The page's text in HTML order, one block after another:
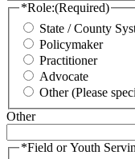
*Role:(Required)
State / County
Policymaker
Practitioner
Advocate
Other (Please
Other
*Field or Youth